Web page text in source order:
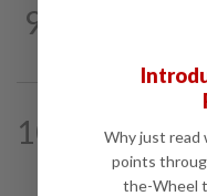
9
10
Teacher's death
review of
Why just read
points
the-Wheel